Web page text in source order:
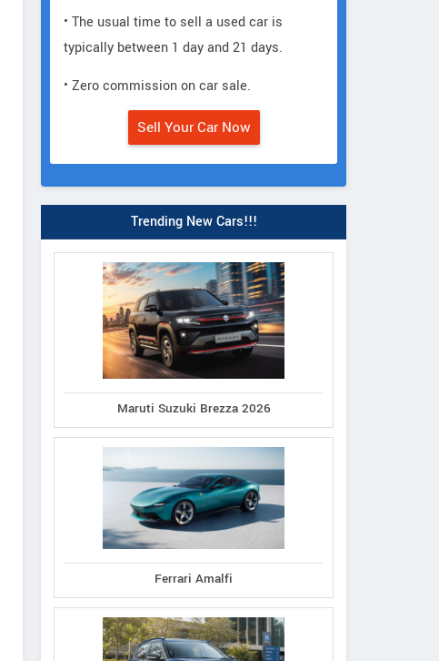
• The usual time to sell a used car is
typically between 1 day and 21 days.
• Zero commission on car sale.
Sell Your Car Now
Trending New Cars!!!
Maruti Suzuki Brezza 2026
Ferrari Amalfi